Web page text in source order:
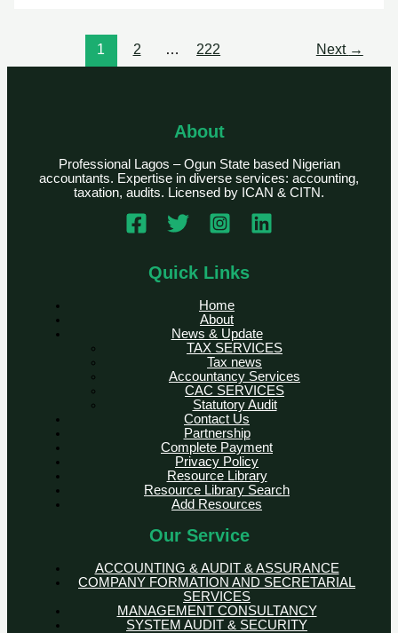
1 2 … 222 Next →
About
Professional Lagos – Ogun State based Nigerian
accountants. Expertise in diverse services: accounting,
taxation, audits. Licensed by ICAN & CITN.
Quick Links
Home
About
News & Update
TAX SERVICES
Tax news
Accountancy Services
CAC SERVICES
Statutory Audit
Contact Us
Partnership
Complete Payment
Privacy Policy
Resource Library
Resource Library Search
Add Resources
Our Service
ACCOUNTING & AUDIT & ASSURANCE
COMPANY FORMATION AND SECRETARIAL
SERVICES
MANAGEMENT CONSULTANCY
SYSTEM AUDIT & SECURITY